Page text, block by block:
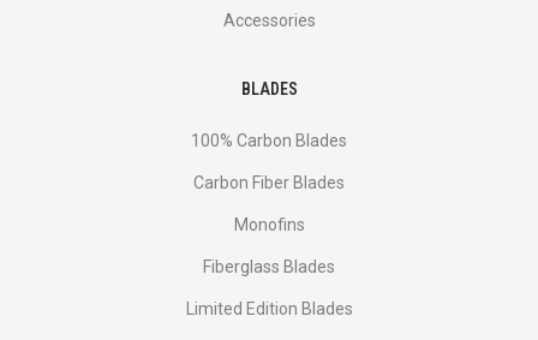
Accessories
BLADES
100% Carbon Blades
Carbon Fiber Blades
Monofins
Fiberglass Blades
Limited Edition Blades